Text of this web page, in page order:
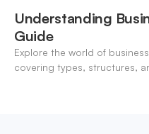
Understanding
Guide
Explore the world of
covering types, structures,